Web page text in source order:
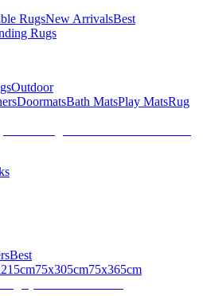
RugsNew ArrivalsBest
Rugs
Outdoor
DoormatsBath MatsPlay MatsRug
Best
75x305cm75x365cm